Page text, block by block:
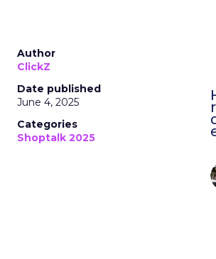
Author
ClickZ
Date published
June 4, 2025
Categories
Shoptalk 2025